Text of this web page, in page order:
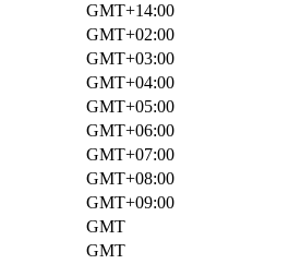
GMT+14:00
GMT+02:00
GMT+03:00
GMT+04:00
GMT+05:00
GMT+06:00
GMT+07:00
GMT+08:00
GMT+09:00
GMT
GMT